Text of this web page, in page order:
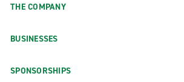
THE COMPANY
BUSINESSES
SPONSORSHIPS